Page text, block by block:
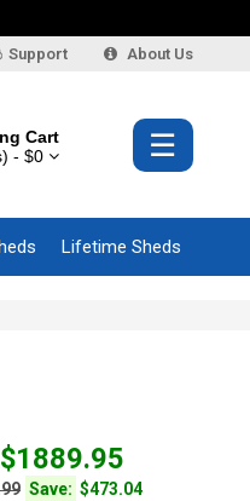
Support About Us
Cart
0 Item(s) - $0
☰
Lifetime Sheds
Save: $473.04